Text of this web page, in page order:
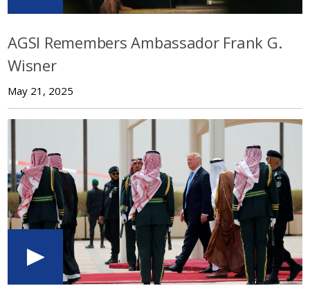
AGSI Remembers Ambassador Frank G.
Wisner
May 21, 2025